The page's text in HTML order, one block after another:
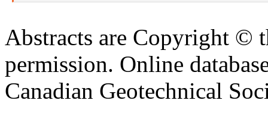
Abstracts are Copyright ©
permission. Online
Canadian Geotechnical